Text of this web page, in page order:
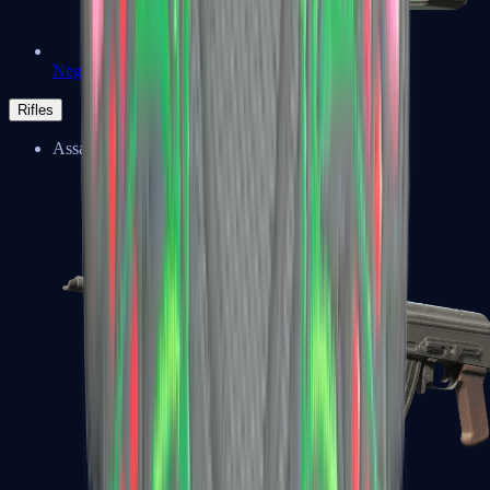
Negev
Rifles
Assault Rifles